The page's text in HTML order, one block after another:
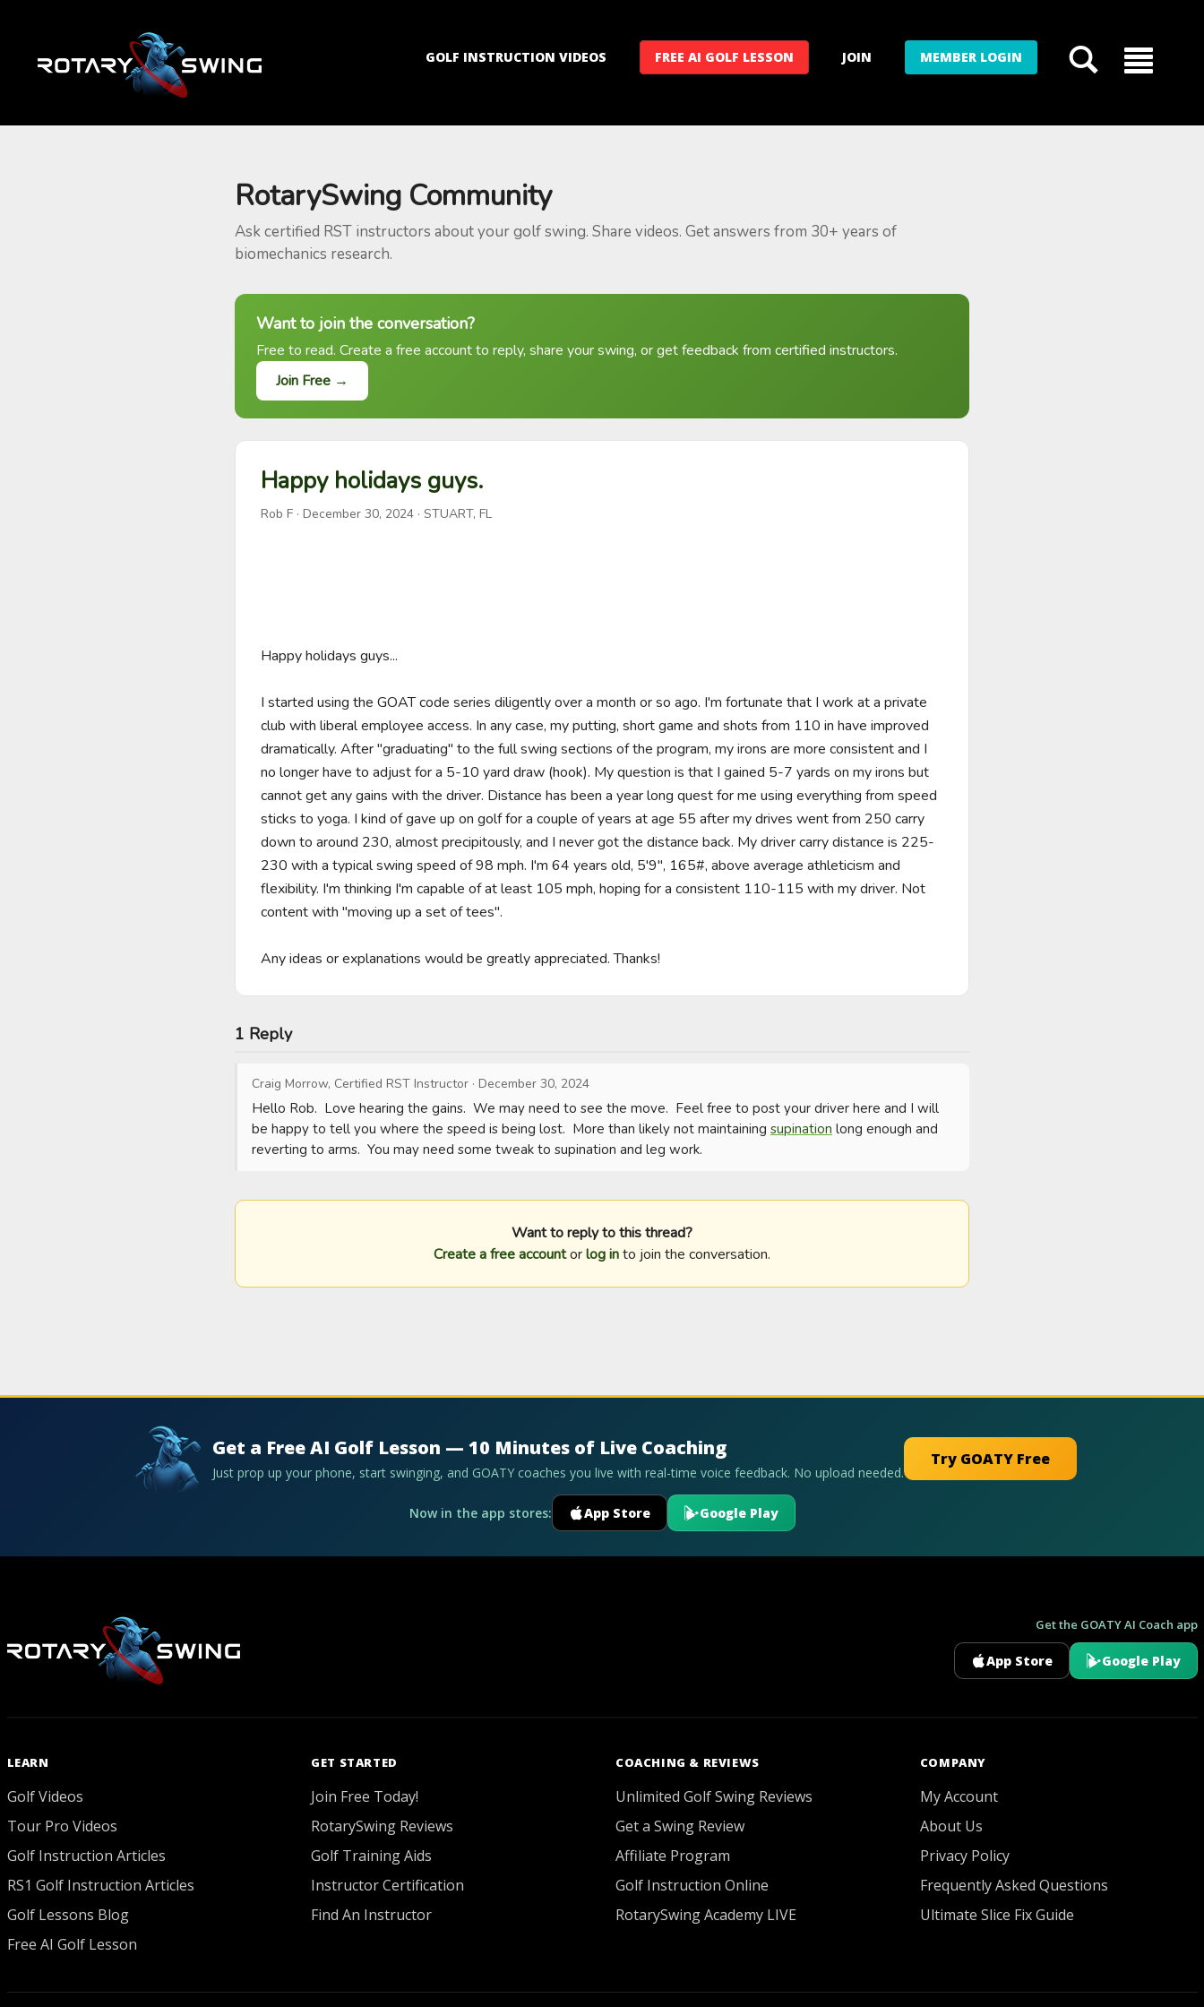
GOLF INSTRUCTION VIDEOS FREE AI GOLF LESSON JOIN MEMBER LOGIN
RotarySwing Community
Ask certified RST instructors about your golf swing. Share videos. Get answers from 30+ years of
biomechanics research.
Want to join the conversation?
Free to read. Create a free account to reply, share your swing, or get feedback from certified instructors.
Join Free →
Happy holidays guys.
Rob F · December 30, 2024 · STUART, FL
Happy holidays guys...
I started using the GOAT code series diligently over a month or so ago. I'm fortunate that I work at a private
club with liberal employee access. In any case, my putting, short game and shots from 110 in have improved
dramatically. After "graduating" to the full swing sections of the program, my irons are more consistent and I
no longer have to adjust for a 5-10 yard draw (hook). My question is that I gained 5-7 yards on my irons but
cannot get any gains with the driver. Distance has been a year long quest for me using everything from speed
sticks to yoga. I kind of gave up on golf for a couple of years at age 55 after my drives went from 250 carry
down to around 230, almost precipitously, and I never got the distance back. My driver carry distance is 225-
230 with a typical swing speed of 98 mph. I'm 64 years old, 5'9", 165#, above average athleticism and
flexibility. I'm thinking I'm capable of at least 105 mph, hoping for a consistent 110-115 with my driver. Not
content with "moving up a set of tees".
Any ideas or explanations would be greatly appreciated. Thanks!
1 Reply
Craig Morrow, Certified RST Instructor · December 30, 2024
Hello Rob.  Love hearing the gains.  We may need to see the move.  Feel free to post your driver here and I will
be happy to tell you where the speed is being lost.  More than likely not maintaining supination long enough and
reverting to arms.  You may need some tweak to supination and leg work.
Want to reply to this thread?
Create a free accountorlog into join the conversation.
Get a Free AI Golf Lesson — 10 Minutes of Live Coaching
Just prop up your phone, start swinging, and GOATY coaches you live with real-time voice feedback. No upload needed.
Try GOATY Free
Now in the app stores: App Store Google Play
Get the GOATY AI Coach app
App Store Google Play
LEARN
Golf Videos
Tour Pro Videos
Golf Instruction Articles
RS1 Golf Instruction Articles
Golf Lessons Blog
Free AI Golf Lesson
GET STARTED
Join Free Today!
RotarySwing Reviews
Golf Training Aids
Instructor Certification
Find An Instructor
COACHING & REVIEWS
Unlimited Golf Swing Reviews
Get a Swing Review
Affiliate Program
Golf Instruction Online
RotarySwing Academy LIVE
COMPANY
My Account
About Us
Privacy Policy
Frequently Asked Questions
Ultimate Slice Fix Guide